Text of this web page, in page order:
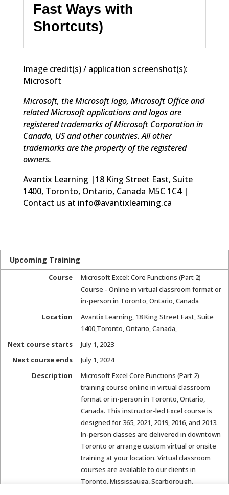
Fast Ways with
Shortcuts)
Image credit(s) / application screenshot(s):
Microsoft
Microsoft, the Microsoft logo, Microsoft Office and
related Microsoft applications and logos are
registered trademarks of Microsoft Corporation in
Canada, US and other countries. All other
trademarks are the property of the registered
owners.
Avantix Learning |18 King Street East, Suite
1400, Toronto, Ontario, Canada M5C 1C4 |
Contact us at info@avantixlearning.ca
Upcoming Training
Course
Microsoft Excel: Core Functions (Part 2)
Course - Online in virtual classroom format or
in-person in Toronto, Ontario, Canada
Location
Avantix Learning, 18 King Street East, Suite
1400,Toronto, Ontario, Canada,
Next course starts
July 1, 2023
Next course ends
July 1, 2024
Description
Microsoft Excel Core Functions (Part 2)
training course online in virtual classroom
format or in-person in Toronto, Ontario,
Canada. This instructor-led Excel course is
designed for 365, 2021, 2019, 2016, and 2013.
In-person classes are delivered in downtown
Toronto or arrange custom virtual or onsite
training at your location. Virtual classroom
courses are available to our clients in
Toronto, Mississauga, Scarborough,